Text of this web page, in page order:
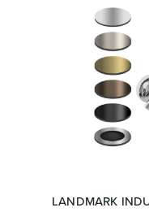
LANDMARK